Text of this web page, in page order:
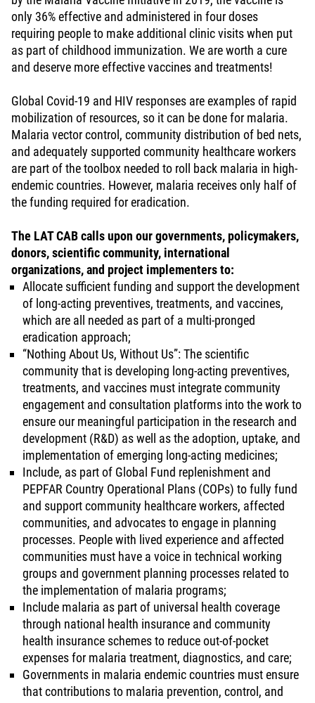
only 36% effective and administered in four doses
requiring people to make additional clinic visits when put
as part of childhood immunization. We are worth a cure
and deserve more effective vaccines and treatments!
Global Covid-19 and HIV responses are examples of rapid
mobilization of resources, so it can be done for malaria.
Malaria vector control, community distribution of bed nets,
and adequately supported community healthcare workers
are part of the toolbox needed to roll back malaria in high-
endemic countries. However, malaria receives only half of
the funding required for eradication.
The LAT CAB calls upon our governments, policymakers,
donors, scientific community, international
organizations, and project implementers to:
Allocate sufficient funding and support the development
of long-acting preventives, treatments, and vaccines,
which are all needed as part of a multi-pronged
eradication approach;
“Nothing About Us, Without Us”: The scientific
community that is developing long-acting preventives,
treatments, and vaccines must integrate community
engagement and consultation platforms into the work to
ensure our meaningful participation in the research and
development (R&D) as well as the adoption, uptake, and
implementation of emerging long-acting medicines;
Include, as part of Global Fund replenishment and
PEPFAR Country Operational Plans (COPs) to fully fund
and support community healthcare workers, affected
communities, and advocates to engage in planning
processes. People with lived experience and affected
communities must have a voice in technical working
groups and government planning processes related to
the implementation of malaria programs;
Include malaria as part of universal health coverage
through national health insurance and community
health insurance schemes to reduce out-of-pocket
expenses for malaria treatment, diagnostics, and care;
Governments in malaria endemic countries must ensure
that contributions to malaria prevention, control, and